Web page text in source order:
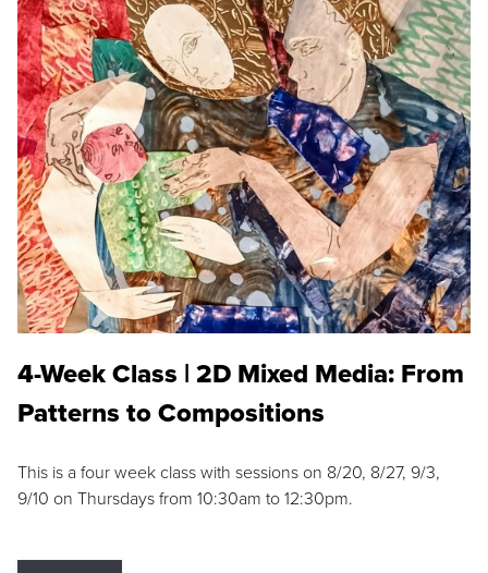
4-Week Class | 2D Mixed Media: From
Patterns to Compositions
This is a four week class with sessions on 8/20, 8/27, 9/3,
9/10 on Thursdays from 10:30am to 12:30pm.